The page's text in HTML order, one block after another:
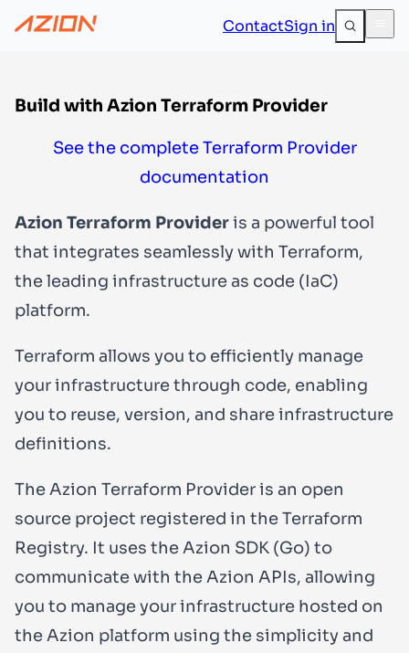
ContactSign in
Build with Azion Terraform Provider
See the complete Terraform Provider
documentation
Azion Terraform Provideris a powerful tool
that integrates seamlessly with Terraform,
the leading infrastructure as code (IaC)
platform.
Terraform allows you to efficiently manage
your infrastructure through code, enabling
you to reuse, version, and share infrastructure
definitions.
The Azion Terraform Provider is an open
source project registered in the Terraform
Registry. It uses the Azion SDK (Go) to
communicate with the Azion APIs, allowing
you to manage your infrastructure hosted on
the Azion platform using the simplicity and